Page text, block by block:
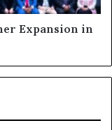
Expansion in